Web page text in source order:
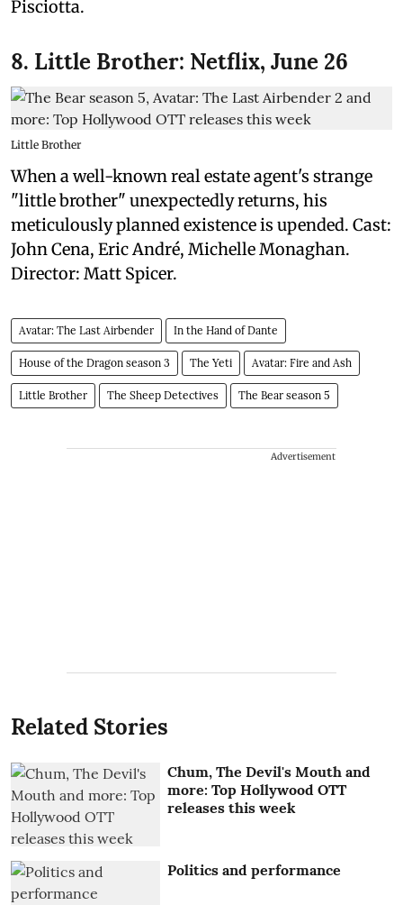
Pisciotta.
8. Little Brother: Netflix, June 26
Little Brother
When a well-known real estate agent's strange
"little brother" unexpectedly returns, his
meticulously planned existence is upended. Cast:
John Cena, Eric André, Michelle Monaghan.
Director: Matt Spicer.
Avatar: The Last Airbender In the Hand of Dante
House of the Dragon season 3 The Yeti Avatar: Fire and Ash
Little Brother The Sheep Detectives The Bear season 5
Advertisement
Related Stories
Chum, The Devil's Mouth and
more: Top Hollywood OTT
releases this week
Politics and performance